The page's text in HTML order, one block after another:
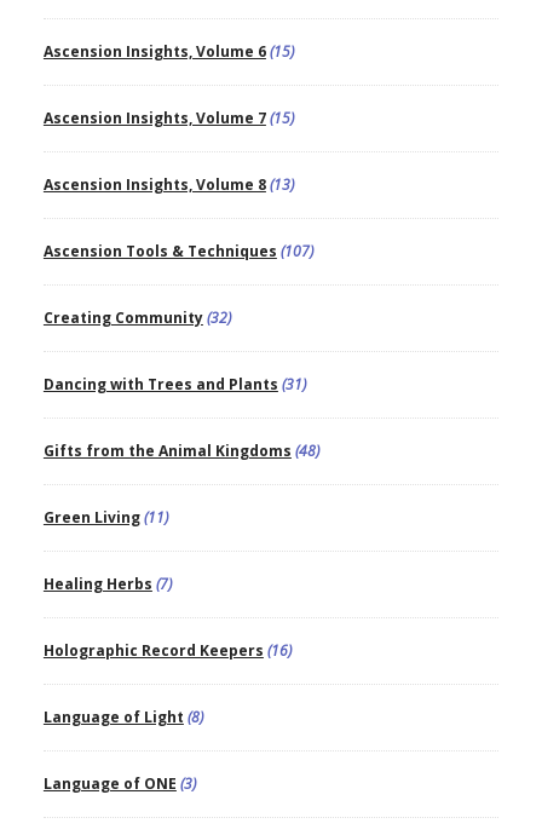
Ascension Insights, Volume 6(15)
Ascension Insights, Volume 7(15)
Ascension Insights, Volume 8(13)
Ascension Tools & Techniques (107)
Creating Community(32)
Dancing with Trees and Plants (31)
Gifts from the Animal Kingdoms (48)
Green Living(11)
Healing Herbs (7)
Holographic Record Keepers (16)
Language of Light (8)
Language of ONE (3)